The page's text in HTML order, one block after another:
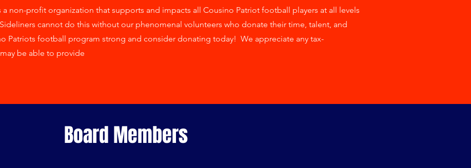
non-profit organization that supports and impacts all Cousino Patriot football players at all levels
cannot do this without our phenomenal volunteers who donate their time, talent, and
Patriots football program strong and consider donating today! We appreciate any tax-
be able to provide
Board Members